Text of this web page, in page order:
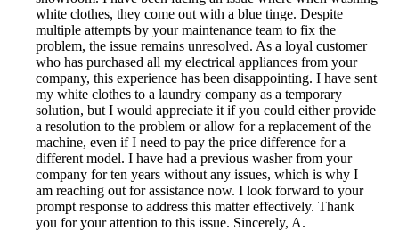
white clothes, they come out with a blue tinge. Despite
multiple attempts by your maintenance team to fix the
problem, the issue remains unresolved. As a loyal customer
who has purchased all my electrical appliances from your
company, this experience has been disappointing. I have sent
my white clothes to a laundry company as a temporary
solution, but I would appreciate it if you could either provide
a resolution to the problem or allow for a replacement of the
machine, even if I need to pay the price difference for a
different model. I have had a previous washer from your
company for ten years without any issues, which is why I
am reaching out for assistance now. I look forward to your
prompt response to address this matter effectively. Thank
you for your attention to this issue. Sincerely, A.